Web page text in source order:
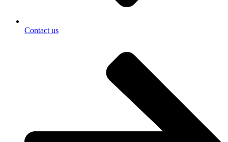
Contact us